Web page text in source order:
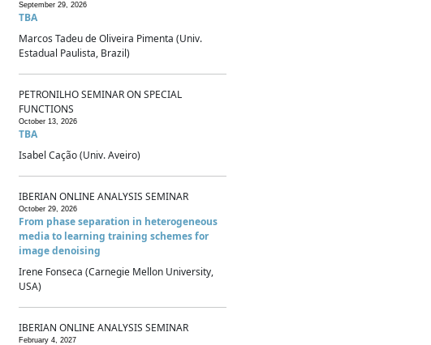
September 29, 2026
TBA
Marcos Tadeu de Oliveira Pimenta (Univ.
Estadual Paulista, Brazil)
PETRONILHO SEMINAR ON SPECIAL
FUNCTIONS
October 13, 2026
TBA
Isabel Cação (Univ. Aveiro)
IBERIAN ONLINE ANALYSIS SEMINAR
October 29, 2026
From phase separation in heterogeneous
media to learning training schemes for
image denoising
Irene Fonseca (Carnegie Mellon University,
USA)
IBERIAN ONLINE ANALYSIS SEMINAR
February 4, 2027